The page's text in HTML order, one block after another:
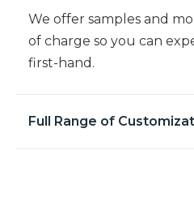
We offer samples and
of charge so you can
first-hand.
Full Range of